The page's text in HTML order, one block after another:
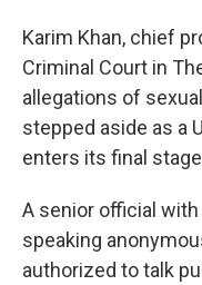
Karim Khan, chief
Criminal Court in
allegations of
stepped aside as a
enters its final
A senior official
speaking
authorized to talk